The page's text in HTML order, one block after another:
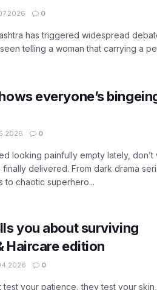
0
has triggered widespread
telling a woman that carrying a
everyone’s
0
looking painfully empty lately, don’t
delivered. From dark drama
to chaotic superhero...
you about surviving
Haircare edition
0
test your patience, they test your skin,